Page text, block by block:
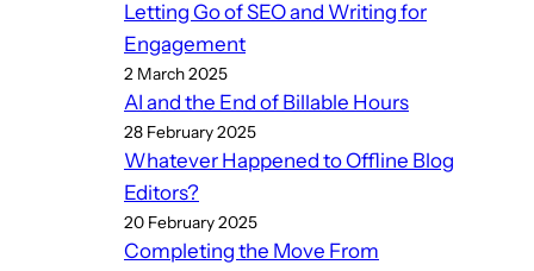
Letting Go of SEO and Writing for
Engagement
2 March 2025
AI and the End of Billable Hours
28 February 2025
Whatever Happened to Offline Blog
Editors?
20 February 2025
Completing the Move From